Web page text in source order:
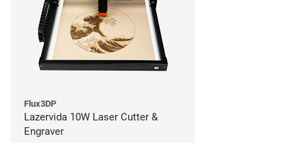
Flux3DP
Lazervida 10W Laser Cutter &
Engraver